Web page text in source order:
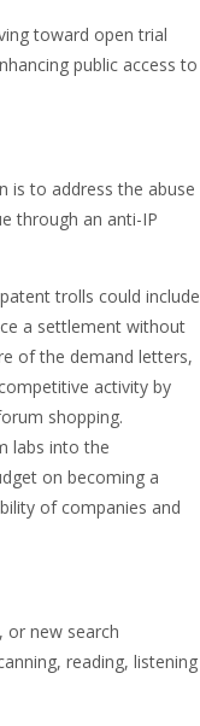
toward open trial
public access to
is to address the abuse
through an anti-IP
trolls could include
a settlement without
of the demand letters,
activity by
shopping.
labs into the
on becoming a
of companies and
or new search
reading, listening